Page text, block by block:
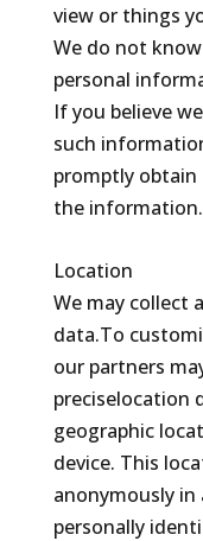
view or things
We do not
personal
If you believe
such
promptly obtain
the information.
Location
We may collect
data.To
our partners
preciselocation
geographic
device. This
anonymously
personally